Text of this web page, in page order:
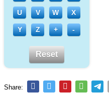
U V W X
Y Z + -
Reset
Share: